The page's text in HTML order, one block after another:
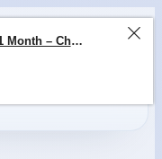
ChatGPT Direct Top-Up | Plus 1 Month – ChatGPT – GLOBAL